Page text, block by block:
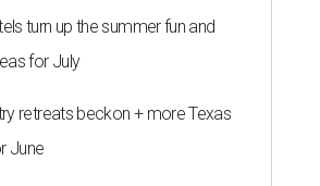
turn up the summer fun and
for July
retreats beckon + more Texas
June